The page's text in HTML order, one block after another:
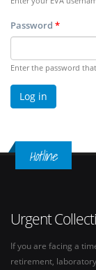
Password *
Enter the password
Hotline
Urgent
If you are facing a
retirement,